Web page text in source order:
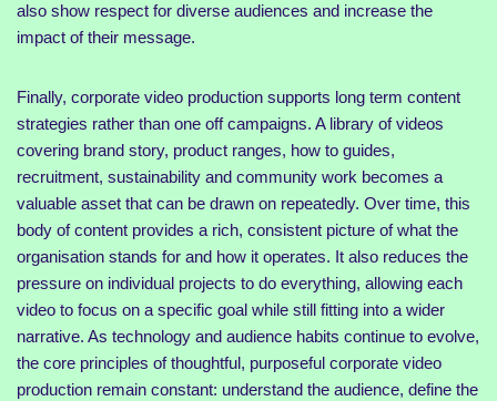
also show respect for diverse audiences and increase the
impact of their message.
Finally, corporate video production supports long term content
strategies rather than one off campaigns. A library of videos
covering brand story, product ranges, how to guides,
recruitment, sustainability and community work becomes a
valuable asset that can be drawn on repeatedly. Over time, this
body of content provides a rich, consistent picture of what the
organisation stands for and how it operates. It also reduces the
pressure on individual projects to do everything, allowing each
video to focus on a specific goal while still fitting into a wider
narrative. As technology and audience habits continue to evolve,
the core principles of thoughtful, purposeful corporate video
production remain constant: understand the audience, define the